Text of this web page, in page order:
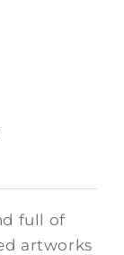
full of
artworks